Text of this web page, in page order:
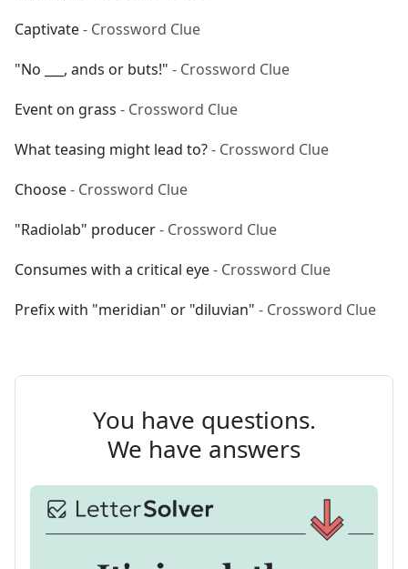
Captivate- Crossword Clue
"No ___, ands or buts!" - Crossword Clue
Event on grass - Crossword Clue
What teasing might lead to?- Crossword Clue
Choose- Crossword Clue
"Radiolab" producer- Crossword Clue
Consumes with a critical eye- Crossword Clue
Prefix with "meridian" or "diluvian" - Crossword Clue
You have questions.
We have answers